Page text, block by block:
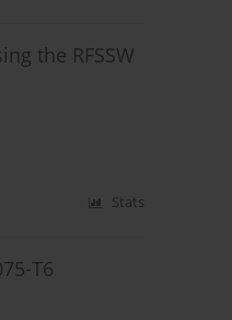
the RFSSW
Stats
T6